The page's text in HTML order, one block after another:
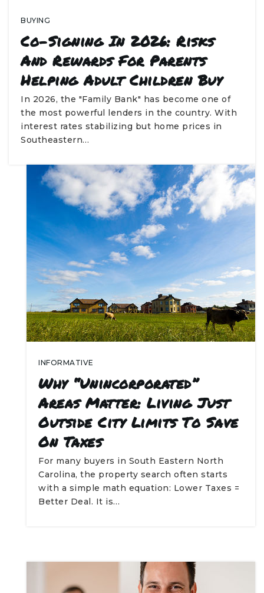
BUYING
Co-Signing In 2026: Risks
And Rewards For Parents
Helping Adult Children Buy
In 2026, the "Family Bank" has become one of
the most powerful lenders in the country. With
interest rates stabilizing but home prices in
Southeastern…
INFORMATIVE
Why “Unincorporated”
Areas Matter: Living Just
Outside City Limits To Save
On Taxes
For many buyers in South Eastern North
Carolina, the property search often starts
with a simple math equation: Lower Taxes =
Better Deal. It is…